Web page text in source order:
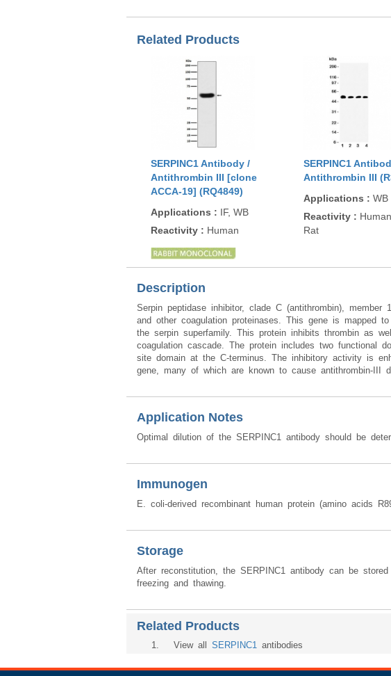
Related Products
SERPINC1 Antibody /
Antithrombin III [clone
ACCA-19] (RQ4849)
Applications : IF, WB
Reactivity : Human
SERPINC1
Antithrombin III
Applications : WB
Reactivity :
Rat
Description
Serpin peptidase inhibitor, clade C (antithrombin),
and other coagulation proteinases. This gene is mapped
the serpin superfamily. This protein inhibits thrombin as
coagulation cascade. The protein includes two functional
site domain at the C-terminus. The inhibitory activity is
gene, many of which are known to cause antithrombin-III
Application Notes
Optimal dilution of the SERPINC1 antibody should be
Immunogen
E. coli-derived recombinant human protein (amino acids
Storage
After reconstitution, the SERPINC1 antibody can be
freezing and thawing.
Related Products
1. View all SERPINC1 antibodies